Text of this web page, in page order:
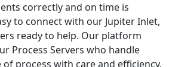
correctly and on time is
to connect with our Jupiter Inlet,
ready to help. Our platform
Process Servers who handle
of process with care and efficiency.